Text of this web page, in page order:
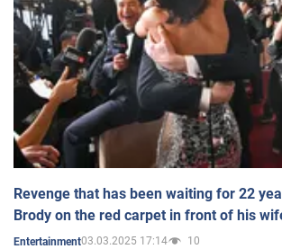
Revenge that has been waiting for 22
Brody on the red carpet in front of his
Entertainment03.03.2025 17:14 10